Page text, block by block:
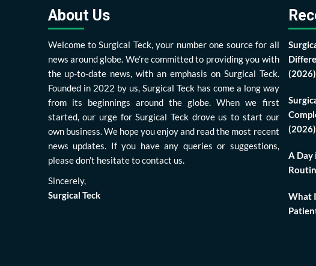
About Us
Welcome to Surgical Teck, your number one source for all
news around globe. We’re committed to providing you with
the up-to-date news, with an emphasis on Surgical Teck.
Founded in 2022 by us, Surgical Teck has come a long way
from its beginnings around the globe. When we first
started, our urge for Surgical Teck drove us to start our
own business. We hope you enjoy and read the most recent
news updates. If you have any queries or suggestions,
please don’t hesitate to contact us.
Sincerely,
Surgical Teck
(2026)
(2026)
A Day
What